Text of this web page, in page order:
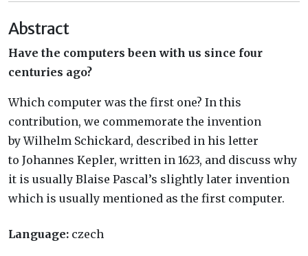
Abstract
Have the computers been with us since four
centuries ago?
Which computer was the first one? In this
contribution, we commemorate the invention
by Wilhelm Schickard, described in his letter
to Johannes Kepler, written in 1623, and discuss why
it is usually Blaise Pascal’s slightly later invention
which is usually mentioned as the first computer.
Language: czech